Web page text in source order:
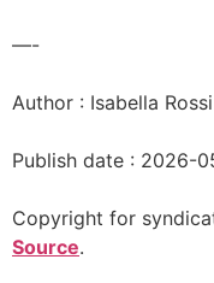
—-
Author : Isabella Rossi
Publish date : 2026-
Copyright for
Source.